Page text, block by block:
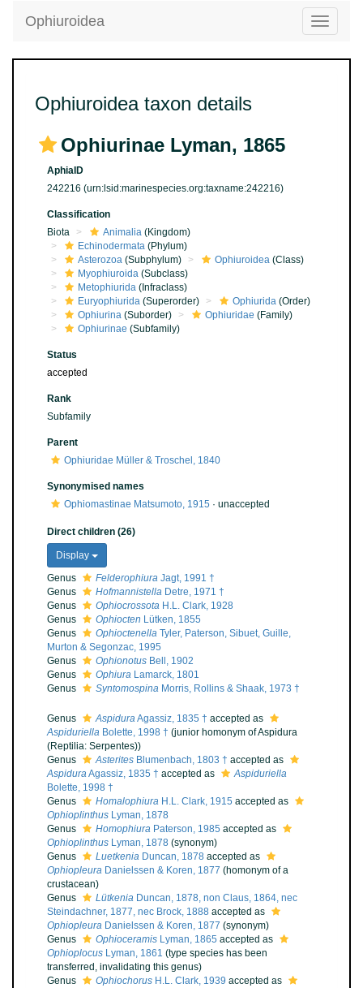
Toggle
Ophiuroidea
Ophiuroidea taxon details
Ophiurinae Lyman, 1865
AphiaID
242216 (urn:lsid:marinespecies.org:taxname:242216)
Classification
Biota
Animalia (Kingdom)
Echinodermata (Phylum)
Asterozoa (Subphylum) Ophiuroidea (Class)
Myophiuroida (Subclass)
Metophiurida (Infraclass)
Euryophiurida (Superorder) Ophiurida (Order)
Ophiurina (Suborder) Ophiuridae (Family)
Ophiurinae (Subfamily)
Status
accepted
Rank
Subfamily
Parent
Ophiuridae Müller & Troschel, 1840
Synonymised names
Ophiomastinae Matsumoto, 1915 · unaccepted
Direct children (26)
Display
Genus
Felderophiura Jagt, 1991 †
Genus
Hofmannistella Detre, 1971 †
Genus
Ophiocrossota H.L. Clark, 1928
Genus
Ophiocten Lütken, 1855
Genus
Ophioctenella Tyler, Paterson, Sibuet, Guille,
Murton & Segonzac, 1995
Genus
Ophionotus Bell, 1902
Genus
Ophiura Lamarck, 1801
Genus
Syntomospina Morris, Rollins & Shaak, 1973 †
Genus AspiduraAgassiz, 1835 † accepted as
Aspiduriella Bolette, 1998 † (junior homonym of Aspidura
(Reptilia: Serpentes))
Genus
Asterites Blumenbach, 1803 † accepted as
AspiduraAgassiz, 1835 † accepted as
Aspiduriella
Bolette, 1998 †
Genus
Homalophiura H.L. Clark, 1915 accepted as
Ophioplinthus Lyman, 1878
Genus
Homophiura Paterson, 1985 accepted as
Ophioplinthus Lyman, 1878 (synonym)
Genus
Luetkenia Duncan, 1878 accepted as
Ophiopleura Danielssen & Koren, 1877 (homonym of a
crustacean)
Genus
Lütkenia Duncan, 1878, non Claus, 1864, nec
Steindachner, 1877, nec Brock, 1888 accepted as
Ophiopleura Danielssen & Koren, 1877 (synonym)
Genus
Ophioceramis Lyman, 1865 accepted as
Ophioplocus Lyman, 1861 (type species has been
transferred, invalidating this genus)
Genus
Ophiochorus H.L. Clark, 1939 accepted as